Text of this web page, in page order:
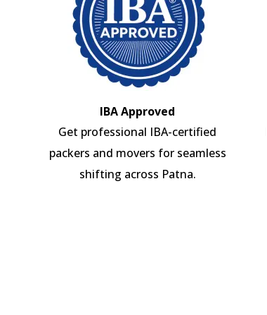
IBA Approved
Get professional IBA-certified
packers and movers for seamless
shifting across Patna.